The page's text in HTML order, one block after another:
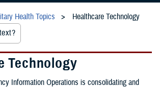
Health Topics
Healthcare Technology
Technology
Information Operations is consolidating and